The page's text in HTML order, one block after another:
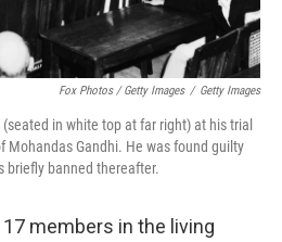
Fox Photos / Getty Images / Getty Images
in white top at far right) at his trial
Mohandas Gandhi. He was found guilty
briefly banned thereafter.
members in the living